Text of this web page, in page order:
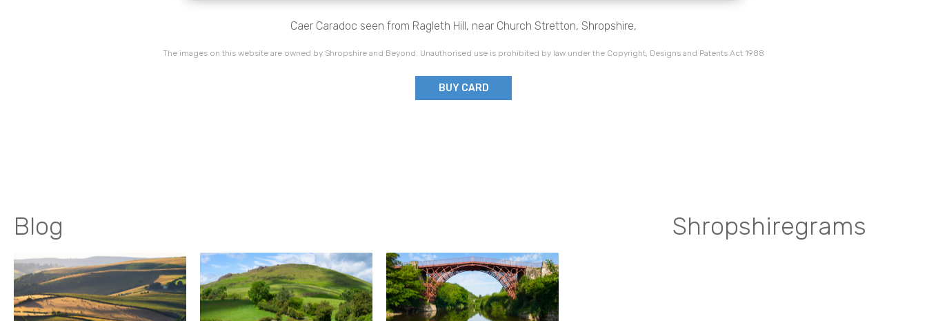
Caer Caradoc seen from Ragleth Hill, near Church Stretton, Shropshire,
The images on this website are owned by Shropshire and Beyond. Unauthorised use is prohibited by law under the Copyright, Designs and Patents Act 1988
BUY CARD
Blog Shropshiregrams